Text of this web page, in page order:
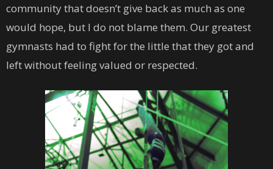
community that doesn’t give back as much as one
would hope, but I do not blame them. Our greatest
gymnasts had to fight for the little that they got and
left without feeling valued or respected.